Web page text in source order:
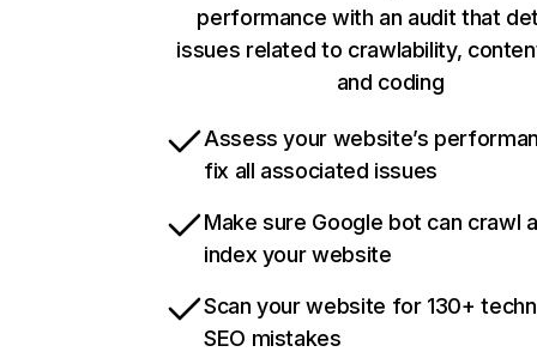
performance with an audit that
issues related to crawlability,
and coding
Assess your website’s
fix all associated issues
Make sure Google bot can crawl
index your website
Scan your website for 130+
SEO mistakes